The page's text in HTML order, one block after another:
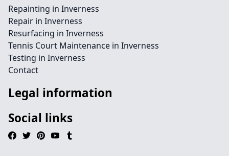
Repainting in Inverness
Repair in Inverness
Resurfacing in Inverness
Tennis Court Maintenance in Inverness
Testing in Inverness
Contact
Legal information
Social links